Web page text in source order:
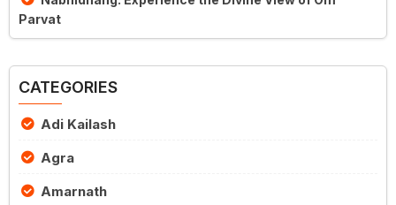
Parvat
CATEGORIES
Adi Kailash
Agra
Amarnath